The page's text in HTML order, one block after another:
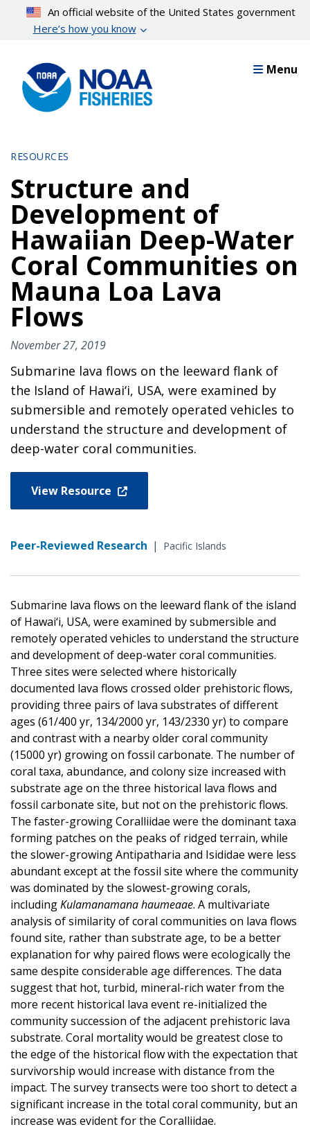
content
An official website of the United States government
Here’s how you know
Menu
RESOURCES
Structure and
Development of
Hawaiian Deep-Water
Coral Communities on
Mauna Loa Lava
Flows
November 27, 2019
Submarine lava flows on the leeward flank of
the Island of Hawai‘i, USA, were examined by
submersible and remotely operated vehicles to
understand the structure and development of
deep-water coral communities.
View Resource
Peer-Reviewed Research | Pacific Islands
Submarine lava flows on the leeward flank of the island
of Hawai‘i, USA, were examined by submersible and
remotely operated vehicles to understand the structure
and development of deep-water coral communities.
Three sites were selected where historically
documented lava flows crossed older prehistoric flows,
providing three pairs of lava substrates of different
ages (61/400 yr, 134/2000 yr, 143/2330 yr) to compare
and contrast with a nearby older coral community
(15000 yr) growing on fossil carbonate. The number of
coral taxa, abundance, and colony size increased with
substrate age on the three historical lava flows and
fossil carbonate site, but not on the prehistoric flows.
The faster-growing Coralliidae were the dominant taxa
forming patches on the peaks of ridged terrain, while
the slower-growing Antipatharia and Isididae were less
abundant except at the fossil site where the community
was dominated by the slowest-growing corals,
includingKulamanamana haumeaae. A multivariate
analysis of similarity of coral communities on lava flows
found site, rather than substrate age, to be a better
explanation for why paired flows were ecologically the
same despite considerable age differences. The data
suggest that hot, turbid, mineral-rich water from the
more recent historical lava event re-initialized the
community succession of the adjacent prehistoric lava
substrate. Coral mortality would be greatest close to
the edge of the historical flow with the expectation that
survivorship would increase with distance from the
impact. The survey transects were too short to detect a
significant increase in the total coral community, but an
increase was evident for the Coralliidae.